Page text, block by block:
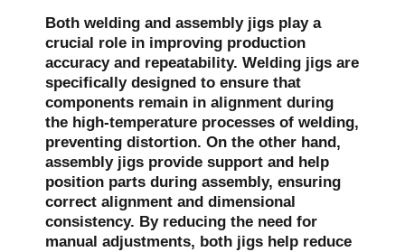
Both welding and assembly jigs play a
crucial role in improving production
accuracy and repeatability. Welding jigs are
specifically designed to ensure that
components remain in alignment during
the high-temperature processes of welding,
preventing distortion. On the other hand,
assembly jigs provide support and help
position parts during assembly, ensuring
correct alignment and dimensional
consistency. By reducing the need for
manual adjustments, both jigs help reduce